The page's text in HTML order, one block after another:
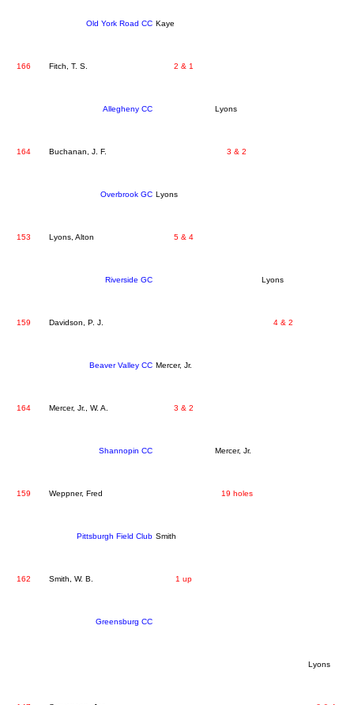
Old York Road CC Kaye
166 Fitch, T. S. 2 & 1
Allegheny CC Lyons
164 Buchanan, J. F. 3 & 2
Overbrook GC Lyons
153 Lyons, Alton 5 & 4
Riverside GC Lyons
159 Davidson, P. J. 4 & 2
Beaver Valley CC Mercer, Jr.
164 Mercer, Jr., W. A. 3 & 2
Shannopin CC Mercer, Jr.
159 Weppner, Fred 19 holes
Pittsburgh Field Club Smith
162 Smith, W. B. 1 up
Greensburg CC
Lyons